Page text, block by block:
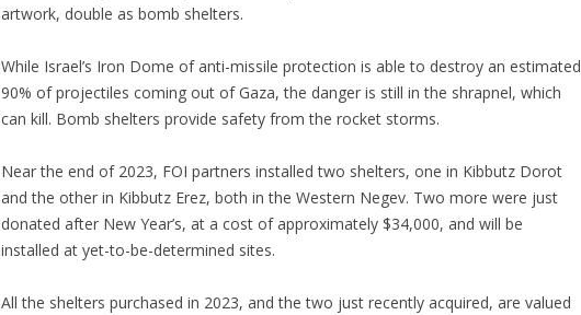
artwork, double as bomb shelters.
While Israel’s Iron Dome of anti-missile protection is able to destroy an estimated
90% of projectiles coming out of Gaza, the danger is still in the shrapnel, which
can kill. Bomb shelters provide safety from the rocket storms.
Near the end of 2023, FOI partners installed two shelters, one in Kibbutz Dorot
and the other in Kibbutz Erez, both in the Western Negev. Two more were just
donated after New Year’s, at a cost of approximately $34,000, and will be
installed at yet-to-be-determined sites.
All the shelters purchased in 2023, and the two just recently acquired, are valued